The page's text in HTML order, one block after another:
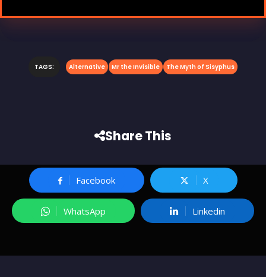
TAGS: Alternative Mr the Invisible The Myth of Sisyphus
Share This
Facebook X
WhatsApp Linkedin